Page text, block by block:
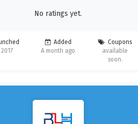
No ratings yet.
Added
A month ago
Coupons
available
soon.